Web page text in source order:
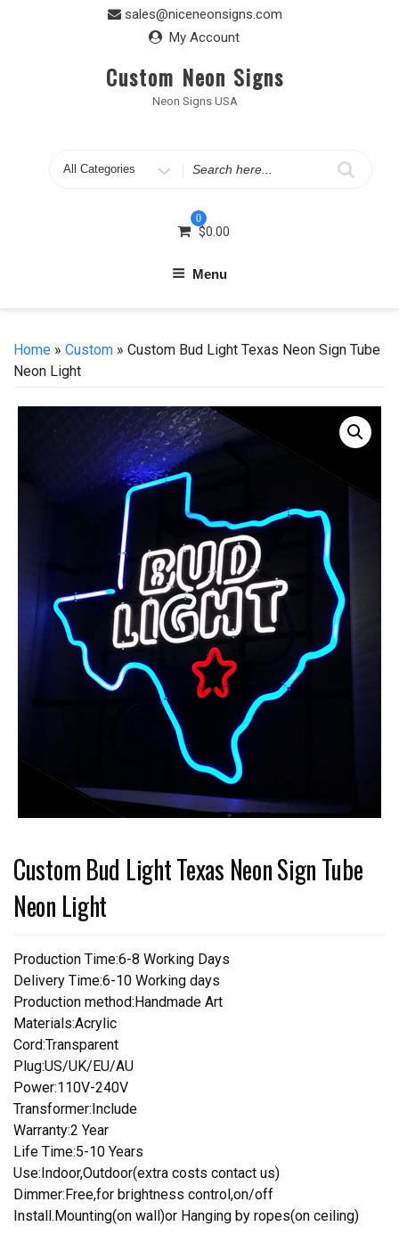
sales@niceneonsigns.com
My Account
Custom Neon Signs
Neon Signs USA
Search
0
$0.00
Menu
Home » Custom » Custom Bud Light Texas Neon Sign Tube
Neon Light
Custom Bud Light Texas Neon Sign Tube
Neon Light
Production Time:6-8 Working Days
Delivery Time:6-10 Working days
Production method:Handmade Art
Materials:Acrylic
Cord:Transparent
Plug:US/UK/EU/AU
Power:110V-240V
Transformer:Include
Warranty:2 Year
Life Time:5-10 Years
Use:Indoor,Outdoor(extra costs contact us)
Dimmer:Free,for brightness control,on/off
Install.Mounting(on wall)or Hanging by ropes(on ceiling)